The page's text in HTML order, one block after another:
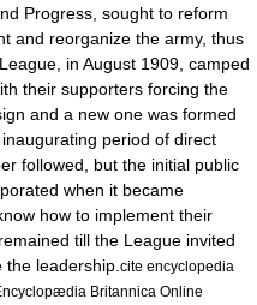
Progress, sought to reform
and reorganize the army, thus
in August 1909, camped
their supporters forcing the
and a new one was formed
inaugurating period of direct
followed, but the initial public
when it became
how to implement their
till the League invited
the leadership.cite encyclopedia
Britannica Online